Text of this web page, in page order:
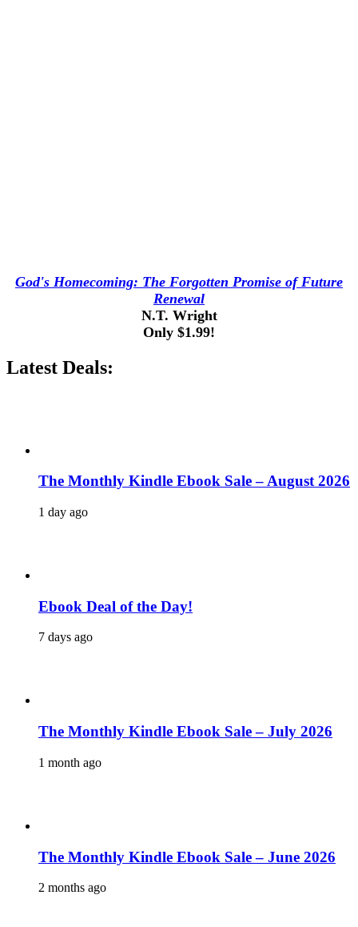
God's Homecoming: The Forgotten Promise of Future
Renewal
N.T. Wright
Only $1.99!
Latest Deals:
The Monthly Kindle Ebook Sale – August 2026
1 day ago
Ebook Deal of the Day!
7 days ago
The Monthly Kindle Ebook Sale – July 2026
1 month ago
The Monthly Kindle Ebook Sale – June 2026
2 months ago